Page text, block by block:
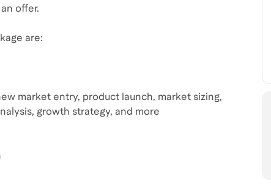
offer.
are:
market entry, product launch, market sizing,
growth strategy, and more